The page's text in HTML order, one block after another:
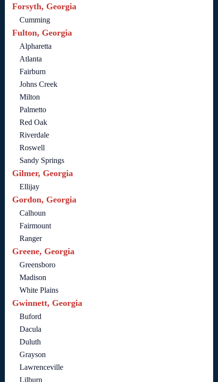
Forsyth, Georgia
Cumming
Fulton, Georgia
Alpharetta
Atlanta
Fairburn
Johns Creek
Milton
Palmetto
Red Oak
Riverdale
Roswell
Sandy Springs
Gilmer, Georgia
Ellijay
Gordon, Georgia
Calhoun
Fairmount
Ranger
Greene, Georgia
Greensboro
Madison
White Plains
Gwinnett, Georgia
Buford
Dacula
Duluth
Grayson
Lawrenceville
Lilburn